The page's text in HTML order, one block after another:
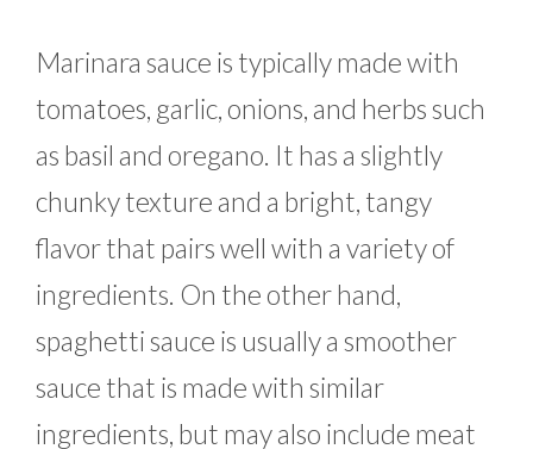
Marinara sauce is typically made with
tomatoes, garlic, onions, and herbs such
as basil and oregano. It has a slightly
chunky texture and a bright, tangy
flavor that pairs well with a variety of
ingredients. On the other hand,
spaghetti sauce is usually a smoother
sauce that is made with similar
ingredients, but may also include meat